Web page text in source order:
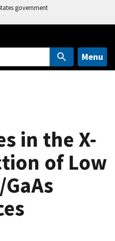
government
Menu
in the X-
of Low